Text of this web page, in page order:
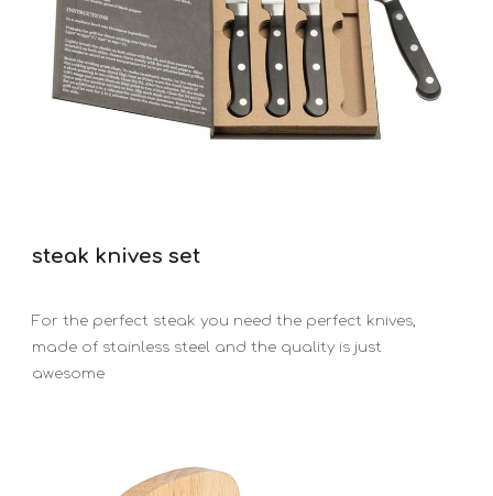
steak knives set
For the perfect steak you need the perfect knives,
made of stainless steel and the quality is just
awesome